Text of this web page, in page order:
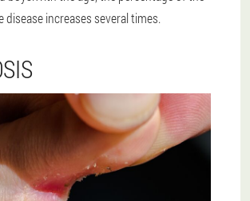
increases several times.